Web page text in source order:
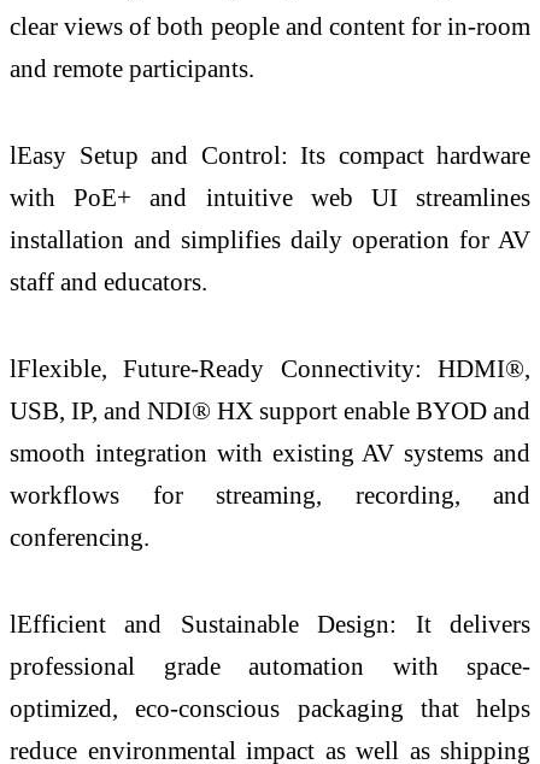
clear views of both people and content for in-room
and remote participants.
lEasy Setup and Control: Its compact hardware
with PoE+ and intuitive web UI streamlines
installation and simplifies daily operation for AV
staff and educators.
lFlexible, Future-Ready Connectivity: HDMI®,
USB, IP, and NDI® HX support enable BYOD and
smooth integration with existing AV systems and
workflows for streaming, recording, and
conferencing.
lEfficient and Sustainable Design: It delivers
professional grade automation with space-
optimized, eco-conscious packaging that helps
reduce environmental impact as well as shipping